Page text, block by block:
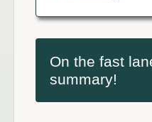
On the fast
summary!